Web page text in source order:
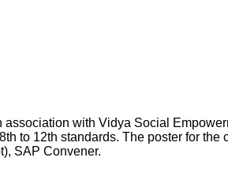
with Vidya Social
to 12th standards. The poster for
SAP Convener.